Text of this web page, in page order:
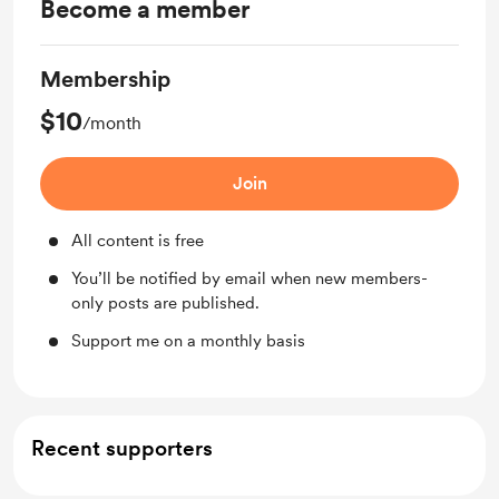
Become a member
Membership
$10/month
Join
All content is free
You’ll be notified by email when new members-
only posts are published.
Support me on a monthly basis
Recent supporters